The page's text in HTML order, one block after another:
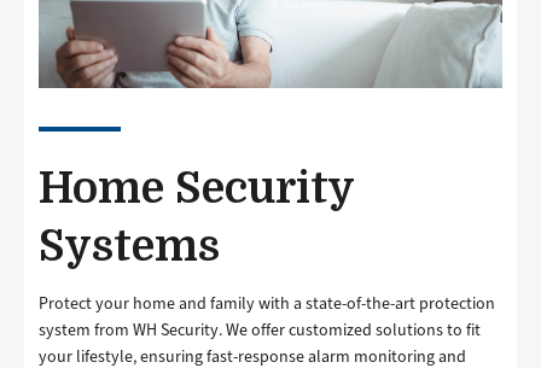
Home Security
Systems
Protect your home and family with a state-of-the-art protection
system from WH Security. We offer customized solutions to fit
your lifestyle, ensuring fast-response alarm monitoring and